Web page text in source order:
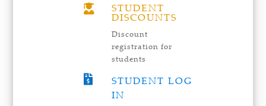
 STUDENT
DISCOUNTS
Discount
registration for
students

STUDENT LOG
IN